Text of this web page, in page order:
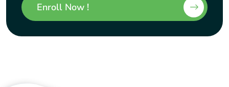
Enroll Now !